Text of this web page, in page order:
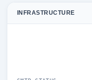
INFRASTRUCTURE